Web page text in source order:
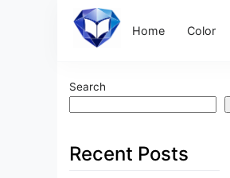
Home Color
Search
Recent Posts